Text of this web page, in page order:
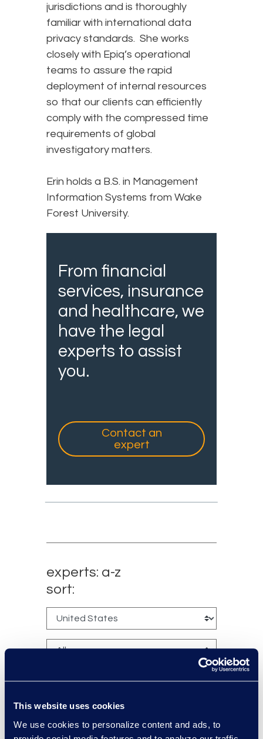
This website uses cookies
We use cookies to personalize content and ads, to
jurisdictions and is thoroughly
familiar with international data
privacy standards. She works
closely with Epiq’s operational
teams to assure the rapid
deployment of internal resources
so that our clients can efficiently
comply with the compressed time
requirements of global
investigatory matters.
Erin holds a B.S. in Management
Information Systems from Wake
Forest University.
From financial
services, insurance
and healthcare, we
have the legal
experts to assist
you.
Contact an
expert
experts: a-z
sort: